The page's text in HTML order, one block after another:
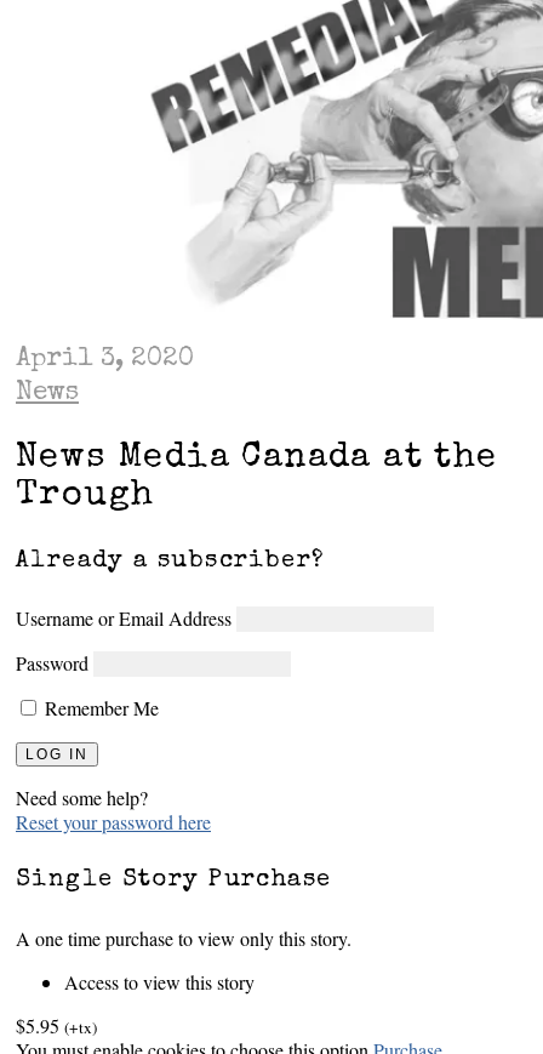
April 3, 2020
News
News Media Canada at the
Trough
Already a subscriber?
Username or Email Address
Password
Remember Me
Need some help?
Reset your password here
Single Story Purchase
A one time purchase to view only this story.
Access to view this story
$5.95 (+tx)